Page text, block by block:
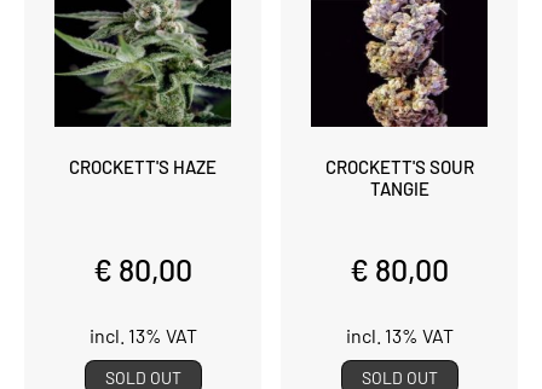
CROCKETT'S HAZE
€ 80,00
incl. 13% VAT
SOLD OUT
CROCKETT'S SOUR
TANGIE
€ 80,00
incl. 13% VAT
SOLD OUT